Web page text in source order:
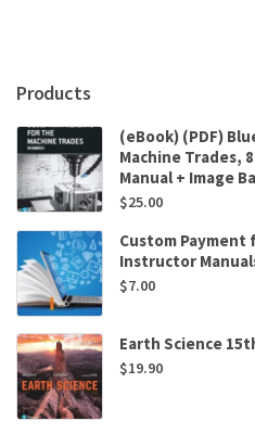
Products
(eBook) (PDF)
Machine Trades,
Manual + Image
$25.00
Custom Payment
Instructor
$7.00
Earth Science
$19.90